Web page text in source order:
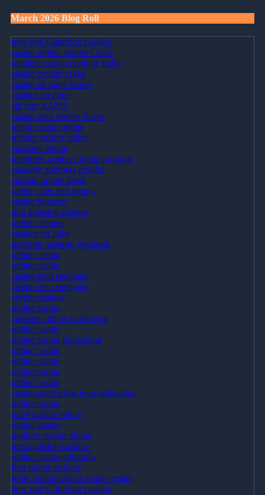
March 2026 Blog Roll
new non GamStop casinos
casino online zonder Cruks
meilleur casino en ligne fiable
casino zonder cruks
casino en ligne france
casinos en ligne
siti non AAMS
casino utan svensk licens
mejor casino online
melhor casino online
cassinos online
melhores casinos online portugal
casas de apuestas españa
cassino online brasil
online slots real money
casino bonuses
non gamstop casinos
online casinos
casinos en ligne
рейтинг казино украина
online casino
online casino
casino utan spelpaus
casino utan spelpaus
crypto casinos
online casino
cassinos online confiaveis
online casino
online casino buitenland
online casino
online casino
online casino
online casino
casino uden rofus nem udbetaling
online casino
nové casino online
online kasino
migliori casino online
non gamstop casinos
online casino colorado
best online casinos
beste online casino zonder cruks
new non GamStop casinos